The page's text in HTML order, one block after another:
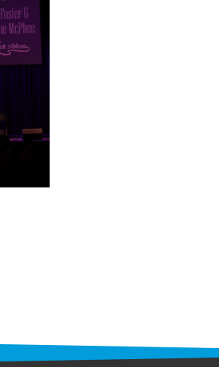
RIBBON CENTERS
PROGRAM